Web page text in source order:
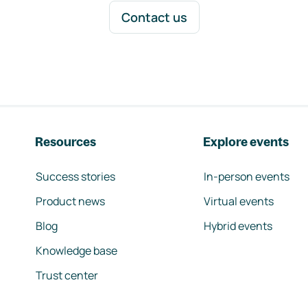
Contact us
Resources
Success stories
Product news
Blog
Knowledge base
Trust center
Explore events
In-person events
Virtual events
Hybrid events